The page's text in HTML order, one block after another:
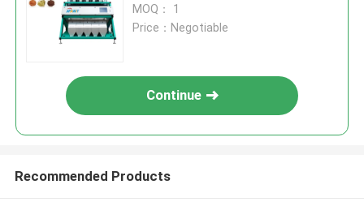
MOQ： 1
Price：Negotiable
Continue
Recommended Products